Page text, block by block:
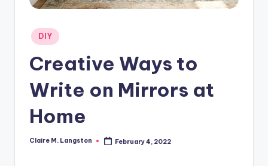
Posted
in
DIY
Creative Ways to
Write on Mirrors at
Home
Posted
Claire M. Langston February 4, 2022